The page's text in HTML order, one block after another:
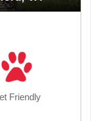
Friendly